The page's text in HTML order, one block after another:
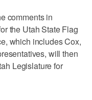
comments in
the Utah State Flag
which includes Cox,
will then
Legislature for